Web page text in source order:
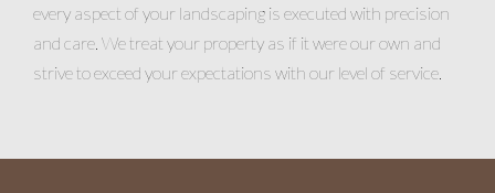
every aspect of your landscaping is executed with precision
and care. We treat your property as if it were our own and
strive to exceed your expectations with our level of service.